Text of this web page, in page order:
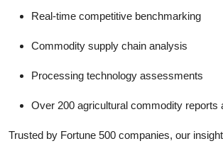
Real-time competitive benchmarking
Commodity supply chain analysis
Processing technology assessments
Over 200 agricultural commodity reports
Trusted by Fortune 500 companies, our